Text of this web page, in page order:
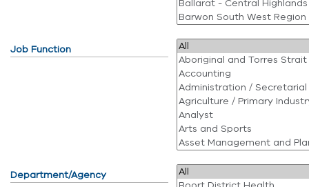
Job Function
Department/Agency